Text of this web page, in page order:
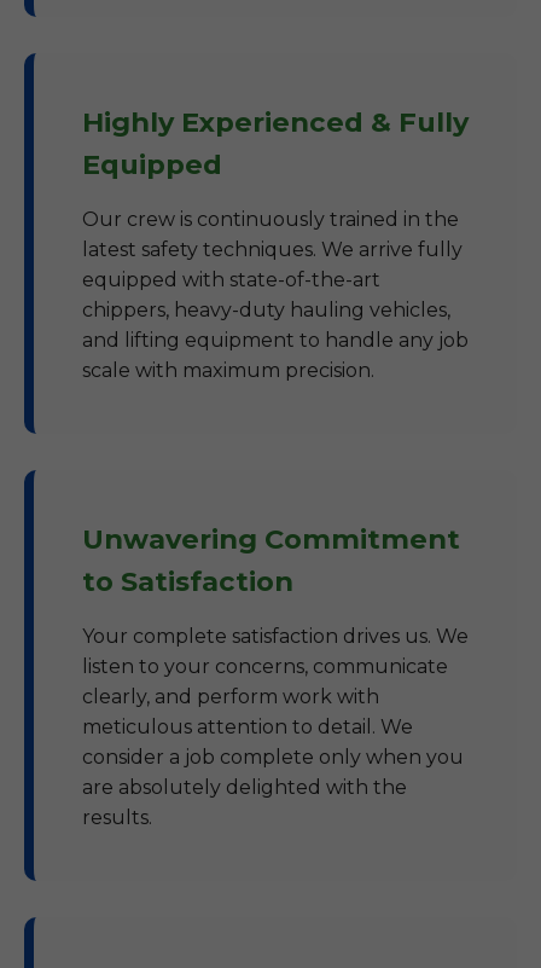
Highly Experienced & Fully
Equipped
Our crew is continuously trained in the
latest safety techniques. We arrive fully
equipped with state-of-the-art
chippers, heavy-duty hauling vehicles,
and lifting equipment to handle any job
scale with maximum precision.
Unwavering Commitment
to Satisfaction
Your complete satisfaction drives us. We
listen to your concerns, communicate
clearly, and perform work with
meticulous attention to detail. We
consider a job complete only when you
are absolutely delighted with the
results.